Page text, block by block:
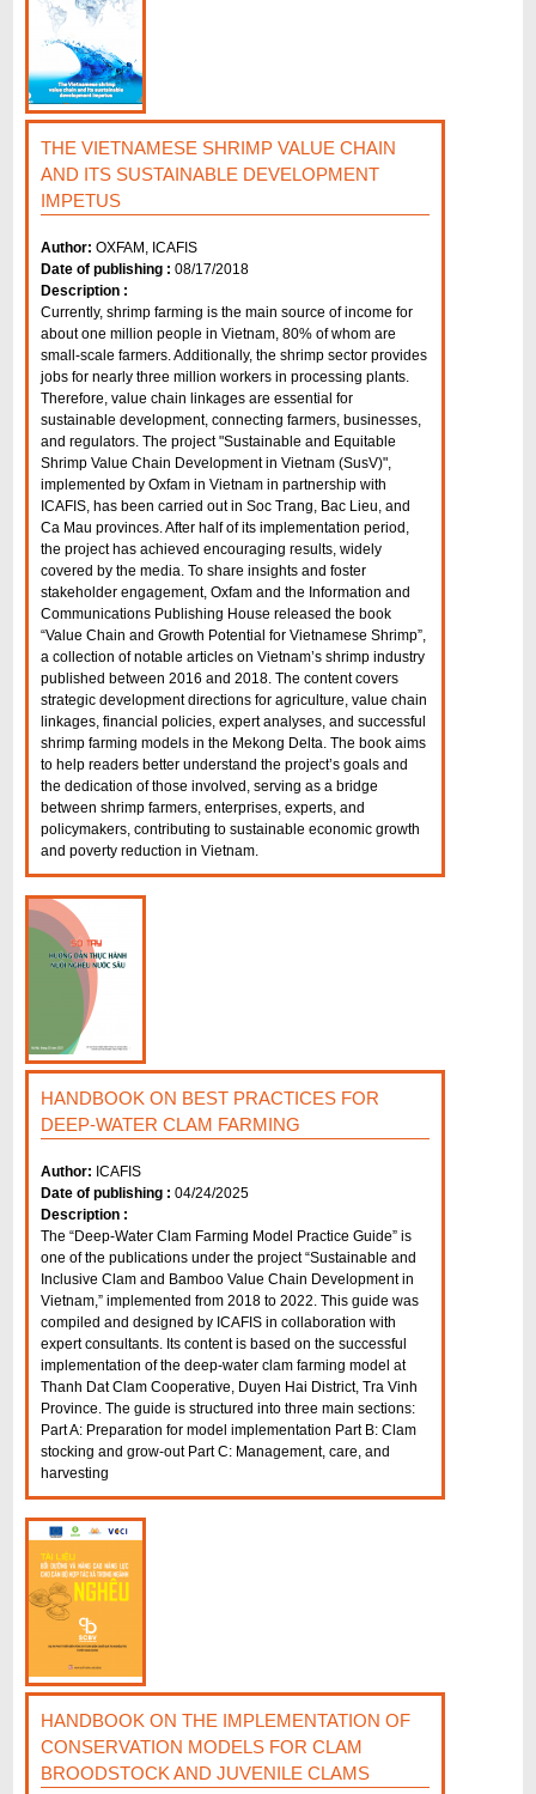
THE VIETNAMESE SHRIMP VALUE CHAIN
AND ITS SUSTAINABLE DEVELOPMENT
IMPETUS
Author:OXFAM, ICAFIS
Date of publishing :08/17/2018
Description :
Currently, shrimp farming is the main source of income for
about one million people in Vietnam, 80% of whom are
small-scale farmers. Additionally, the shrimp sector provides
jobs for nearly three million workers in processing plants.
Therefore, value chain linkages are essential for
sustainable development, connecting farmers, businesses,
and regulators. The project "Sustainable and Equitable
Shrimp Value Chain Development in Vietnam (SusV)",
implemented by Oxfam in Vietnam in partnership with
ICAFIS, has been carried out in Soc Trang, Bac Lieu, and
Ca Mau provinces. After half of its implementation period,
the project has achieved encouraging results, widely
covered by the media. To share insights and foster
stakeholder engagement, Oxfam and the Information and
Communications Publishing House released the book
“Value Chain and Growth Potential for Vietnamese Shrimp”,
a collection of notable articles on Vietnam’s shrimp industry
published between 2016 and 2018. The content covers
strategic development directions for agriculture, value chain
linkages, financial policies, expert analyses, and successful
shrimp farming models in the Mekong Delta. The book aims
to help readers better understand the project’s goals and
the dedication of those involved, serving as a bridge
between shrimp farmers, enterprises, experts, and
policymakers, contributing to sustainable economic growth
and poverty reduction in Vietnam.
HANDBOOK ON BEST PRACTICES FOR
DEEP-WATER CLAM FARMING
Author: ICAFIS
Date of publishing :04/24/2025
Description :
The “Deep-Water Clam Farming Model Practice Guide” is
one of the publications under the project “Sustainable and
Inclusive Clam and Bamboo Value Chain Development in
Vietnam,” implemented from 2018 to 2022. This guide was
compiled and designed by ICAFIS in collaboration with
expert consultants. Its content is based on the successful
implementation of the deep-water clam farming model at
Thanh Dat Clam Cooperative, Duyen Hai District, Tra Vinh
Province. The guide is structured into three main sections:
Part A: Preparation for model implementation Part B: Clam
stocking and grow-out Part C: Management, care, and
harvesting
HANDBOOK ON THE IMPLEMENTATION OF
CONSERVATION MODELS FOR CLAM
BROODSTOCK AND JUVENILE CLAMS